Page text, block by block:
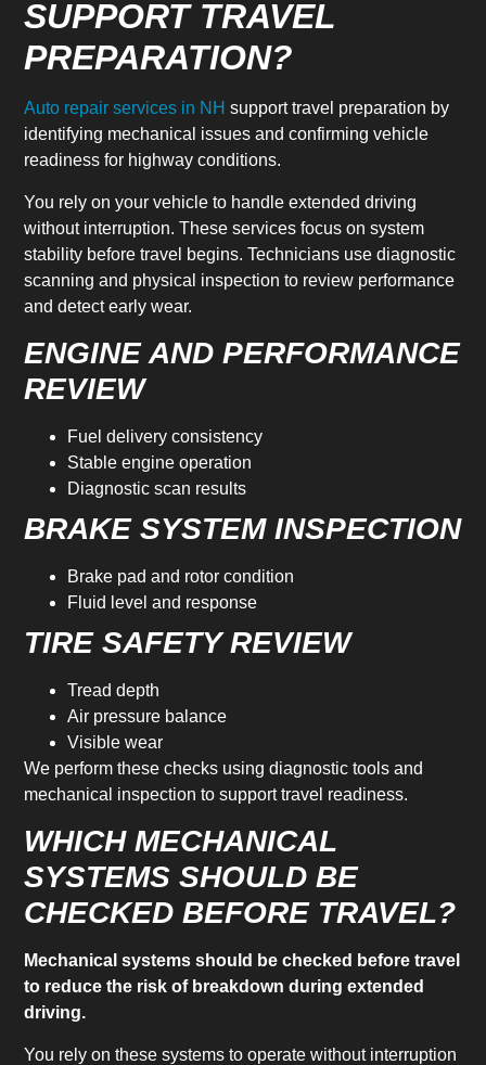
SUPPORT TRAVEL
PREPARATION?
Auto repair services in NH support travel preparation by
identifying mechanical issues and confirming vehicle
readiness for highway conditions.
You rely on your vehicle to handle extended driving
without interruption. These services focus on system
stability before travel begins. Technicians use diagnostic
scanning and physical inspection to review performance
and detect early wear.
ENGINE AND PERFORMANCE
REVIEW
Fuel delivery consistency
Stable engine operation
Diagnostic scan results
BRAKE SYSTEM INSPECTION
Brake pad and rotor condition
Fluid level and response
TIRE SAFETY REVIEW
Tread depth
Air pressure balance
Visible wear
We perform these checks using diagnostic tools and
mechanical inspection to support travel readiness.
WHICH MECHANICAL
SYSTEMS SHOULD BE
CHECKED BEFORE TRAVEL?
Mechanical systems should be checked before travel
to reduce the risk of breakdown during extended
driving.
You rely on these systems to operate without interruption